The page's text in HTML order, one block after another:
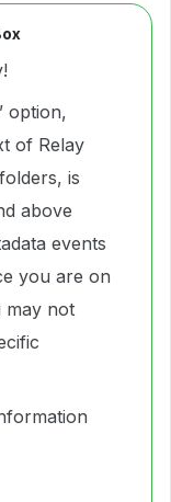
option,
of Relay
is
above
events
you are on
may not